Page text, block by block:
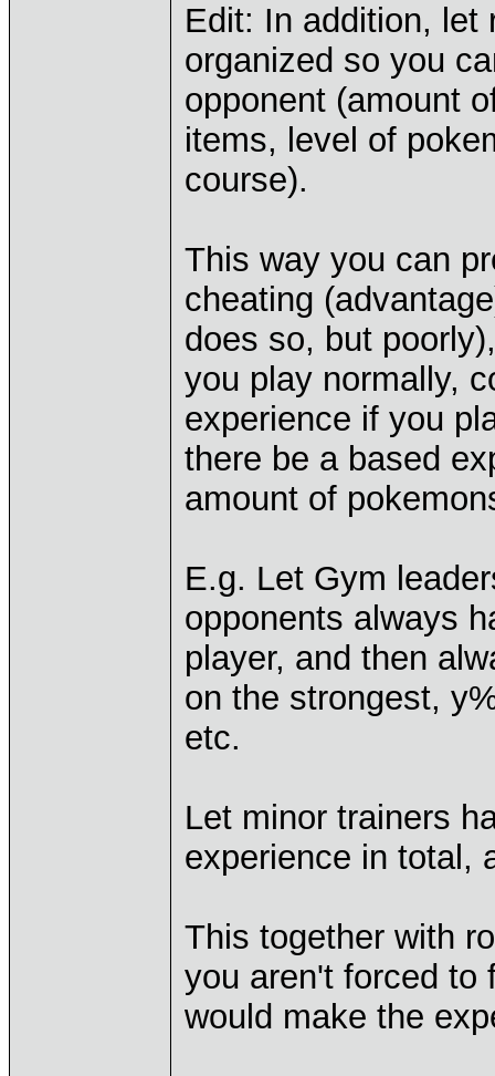
Edit: In addition, let
organized so you
opponent (amount
items, level of
course).
This way you can
cheating
does so, but
you play normally,
experience if you
there be a based
amount of
E.g. Let Gym
opponents always
player, and then
on the strongest,
etc.
Let minor trainers
experience in total,
This together with
you aren't forced to
would make the